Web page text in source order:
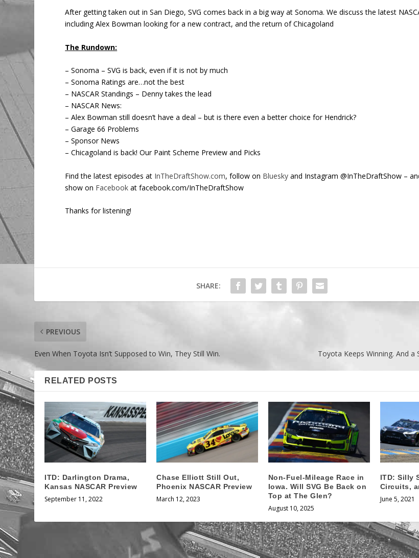
After getting taken out in San Diego, SVG comes back in a big way at Sonoma. We discuss the latest
including Alex Bowman looking for a new contract, and the return of Chicagoland
The Rundown:
– Sonoma – SVG is back, even if it is not by much
– Sonoma Ratings are…not the best
– NASCAR Standings – Denny takes the lead
– NASCAR News:
– Alex Bowman still doesn’t have a deal – but is there even a better choice for Hendrick?
– Garage 66 Problems
– Sponsor News
– Chicagoland is back! Our Paint Scheme Preview and Picks
Find the latest episodes at InTheDraftShow.com, follow on Bluesky and Instagram @InTheDraftShow –
show on Facebook at facebook.com/InTheDraftShow
Thanks for listening!
SHARE:
PREVIOUS
Even When Toyota Isn’t Supposed to Win, They Still Win. Toyota Keeps Winning. And a
RELATED POSTS
ITD: Darlington Drama,
Kansas NASCAR Preview
September 11, 2022
Chase Elliott Still Out,
Phoenix NASCAR Preview
March 12, 2023
Non-Fuel-Mileage Race in
Iowa. Will SVG Be Back on
Top at The Glen?
August 10, 2025
ITD: Silly
Circuits,
June 5, 2021